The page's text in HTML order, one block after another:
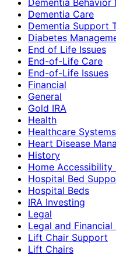
Dementia Care
Dementia Support
Diabetes
End of Life Issues
End-of-Life Care
End-of-Life Issues
Financial
General
Gold IRA
Health
Healthcare Systems
Heart Disease
History
Home Accessibility
Hospital Bed
Hospital Beds
IRA Investing
Legal
Legal and
Lift Chair Support
Lift Chairs